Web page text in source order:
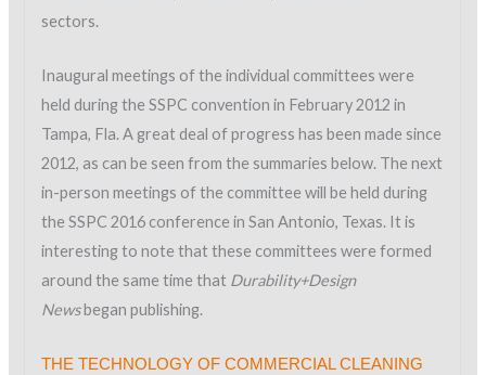
sectors.
Inaugural meetings of the individual committees were
held during the SSPC convention in February 2012 in
Tampa, Fla. A great deal of progress has been made since
2012, as can be seen from the summaries below. The next
in-person meetings of the committee will be held during
the SSPC 2016 conference in San Antonio, Texas. It is
interesting to note that these committees were formed
around the same time that Durability+Design
Newsbegan publishing.
THE TECHNOLOGY OF COMMERCIAL CLEANING